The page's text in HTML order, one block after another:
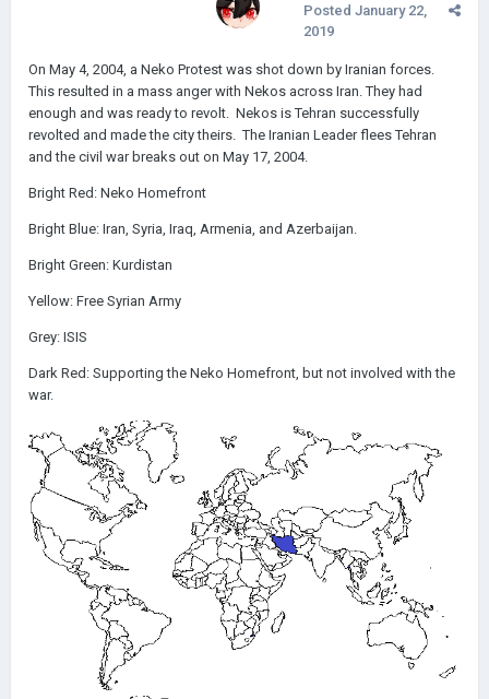
Posted January 22,
2019
On May 4, 2004, a Neko Protest was shot down by Iranian forces.
This resulted in a mass anger with Nekos across Iran. They had
enough and was ready to revolt. Nekos is Tehran successfully
revolted and made the city theirs. The Iranian Leader flees Tehran
and the civil war breaks out on May 17, 2004.
Bright Red: Neko Homefront
Bright Blue: Iran, Syria, Iraq, Armenia, and Azerbaijan.
Bright Green: Kurdistan
Yellow: Free Syrian Army
Grey: ISIS
Dark Red: Supporting the Neko Homefront, but not involved with the
war.